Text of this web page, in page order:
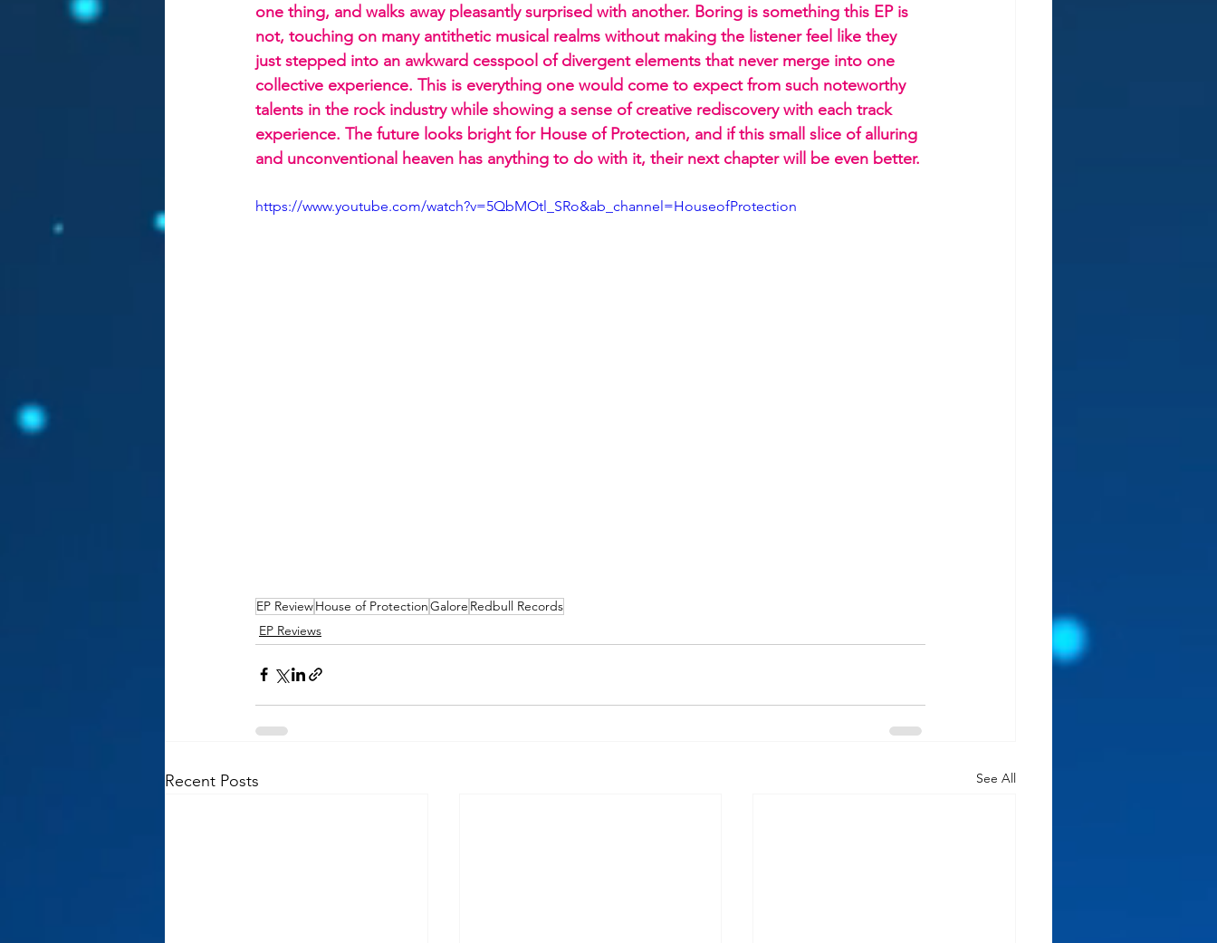
one thing, and walks away pleasantly surprised with another. Boring is something this EP is
not, touching on many antithetic musical realms without making the listener feel like they
just stepped into an awkward cesspool of divergent elements that never merge into one
collective experience. This is everything one would come to expect from such noteworthy
talents in the rock industry while showing a sense of creative rediscovery with each track
experience. The future looks bright for House of Protection, and if this small slice of alluring
and unconventional heaven has anything to do with it, their next chapter will be even better.
https://www.youtube.com/watch?v=5QbMOtl_SRo&ab_channel=HouseofProtection
EP ReviewHouse of ProtectionGalore Redbull Records
EP Reviews
Recent Posts See All